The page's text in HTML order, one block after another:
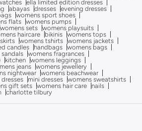
ella limited edition dresses
abayas dresses evening dresses
womens sport shoes
flats womens pumps
womens sets womens playsuits
haircare bikinis womens tops
womens tshirts womens jackets
candles handbags womens bags
womens fragrances
kitchen womens leggings
jeans
womens jewellery
nightwear womens beachwear
mini dresses womens sweatshirts
gift sets womens hair care
nails
charlotte tilbury